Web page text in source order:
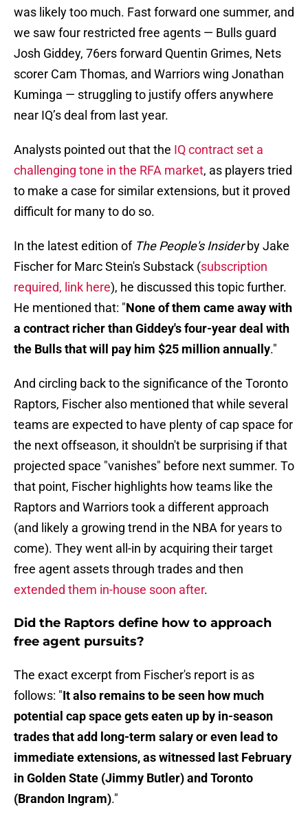
was likely too much. Fast forward one summer, and
we saw four restricted free agents — Bulls guard
Josh Giddey, 76ers forward Quentin Grimes, Nets
scorer Cam Thomas, and Warriors wing Jonathan
Kuminga — struggling to justify offers anywhere
near IQ’s deal from last year.
Analysts pointed out that the IQ contract set a
challenging tone in the RFA market, as players tried
to make a case for similar extensions, but it proved
difficult for many to do so.
In the latest edition of The People's Insiderby Jake
Fischer for Marc Stein's Substack (subscription
required, link here), he discussed this topic further.
He mentioned that: "None of them came away with
a contract richer than Giddey's four-year deal with
the Bulls that will pay him $25 million annually."
And circling back to the significance of the Toronto
Raptors, Fischer also mentioned that while several
teams are expected to have plenty of cap space for
the next offseason, it shouldn't be surprising if that
projected space "vanishes" before next summer. To
that point, Fischer highlights how teams like the
Raptors and Warriors took a different approach
(and likely a growing trend in the NBA for years to
come). They went all-in by acquiring their target
free agent assets through trades and then
extended them in-house soon after.
Did the Raptors define how to approach
free agent pursuits?
The exact excerpt from Fischer's report is as
follows: "It also remains to be seen how much
potential cap space gets eaten up by in-season
trades that add long-term salary or even lead to
immediate extensions, as witnessed last February
in Golden State (Jimmy Butler) and Toronto
(Brandon Ingram)."